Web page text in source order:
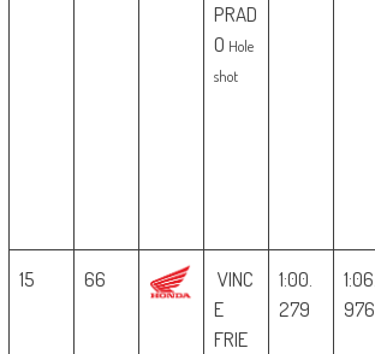
PRAD
O Hole
shot
15 66
VINC
E
FRIE
1:00.
279
1:06.
976